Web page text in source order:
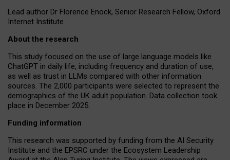
Lead author Dr Florence Enock, Senior Research Fellow, Oxford
Internet Institute
About the research
This study focused on the use of large language models like
ChatGPT in daily life, including frequency and duration of use,
as well as trust in LLMs compared with other information
sources. The 2,000 participants were selected to represent the
demographics of the UK adult population. Data collection took
place in December 2025.
Funding information
This research was supported by funding from the AI Security
Institute and the EPSRC under the Ecosystem Leadership